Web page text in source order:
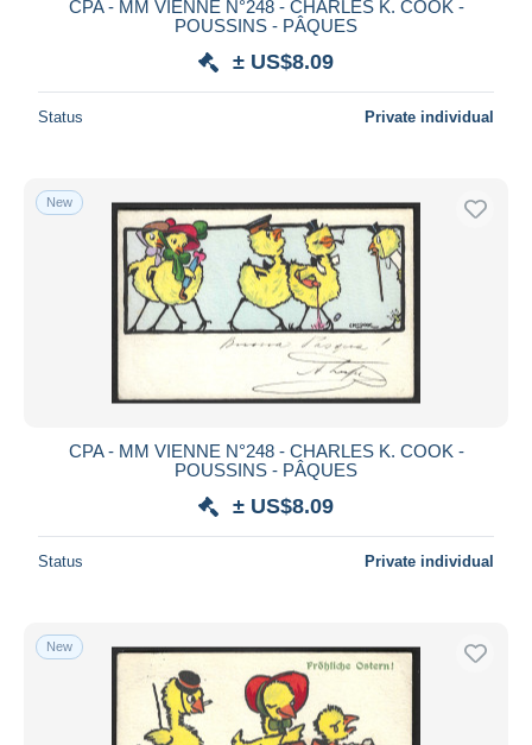
CPA - MM VIENNE N°248 - CHARLES K. COOK -
POUSSINS - PÂQUES
± US$8.09
Status Private individual
New
CPA - MM VIENNE N°248 - CHARLES K. COOK -
POUSSINS - PÂQUES
± US$8.09
Status Private individual
New